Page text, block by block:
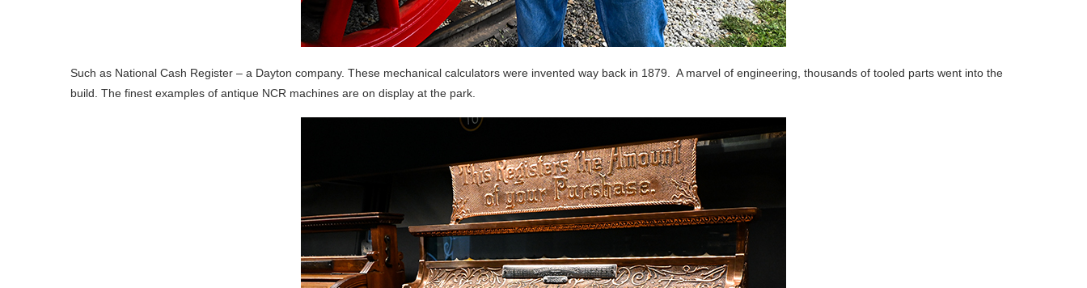
Such as National Cash Register – a Dayton company. These mechanical calculators were invented way back in 1879. A marvel of engineering, thousands of tooled parts went into the
build. The finest examples of antique NCR machines are on display at the park.